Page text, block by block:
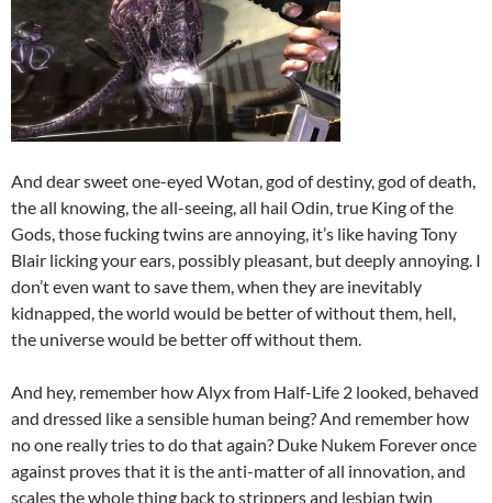
And dear sweet one-eyed Wotan, god of destiny, god of death,
the all knowing, the all-seeing, all hail Odin, true King of the
Gods, those fucking twins are annoying, it’s like having Tony
Blair licking your ears, possibly pleasant, but deeply annoying. I
don’t even want to save them, when they are inevitably
kidnapped, the world would be better of without them, hell,
the universe would be better off without them.
And hey, remember how Alyx from Half-Life 2 looked, behaved
and dressed like a sensible human being? And remember how
no one really tries to do that again? Duke Nukem Forever once
against proves that it is the anti-matter of all innovation, and
scales the whole thing back to strippers and lesbian twin